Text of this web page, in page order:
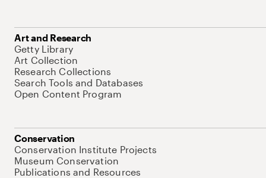
Art and Research
Getty Library
Art Collection
Research Collections
Search Tools and Databases
Open Content Program
Conservation
Conservation Institute Projects
Museum Conservation
Publications and Resources